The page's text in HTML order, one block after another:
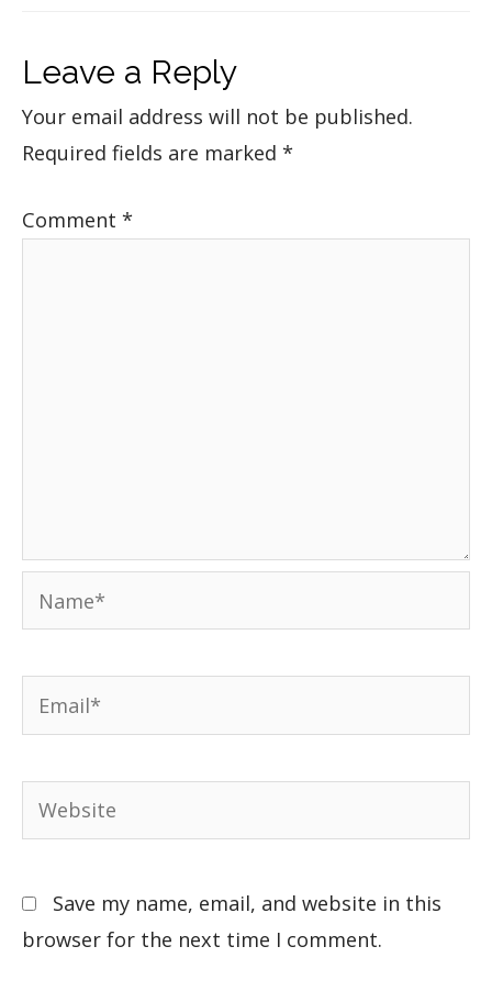
Leave a Reply
Your email address will not be published.
Required fields are marked *
Comment *
Save my name, email, and website in this
browser for the next time I comment.